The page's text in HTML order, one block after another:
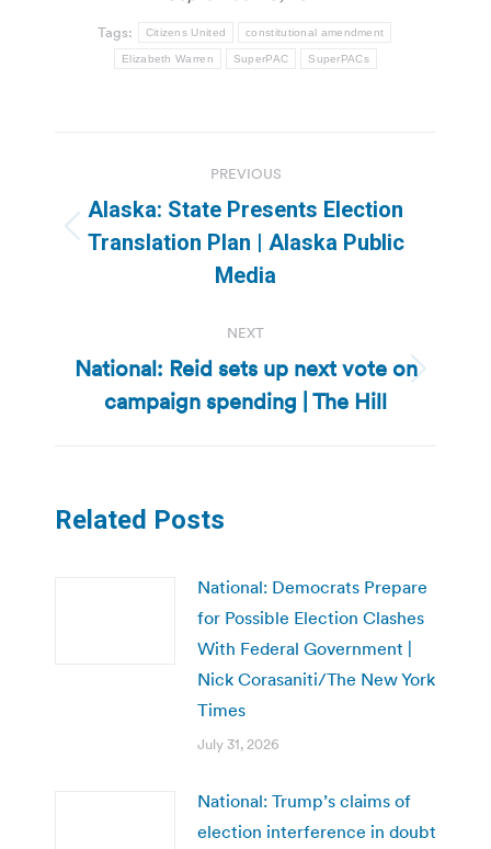
Tags: Citizens United constitutional amendment
Elizabeth Warren SuperPAC SuperPACs
navigation
PREVIOUS
Previous
post:
Alaska: State Presents Election
Translation Plan | Alaska Public
Media
NEXT
Next
post:
National: Reid sets up next vote on
campaign spending | The Hill
Related Posts
National: Democrats Prepare
for Possible Election Clashes
With Federal Government |
Nick Corasaniti/The New York
Times
July 31, 2026
National: Trump’s claims of
election interference in doubt